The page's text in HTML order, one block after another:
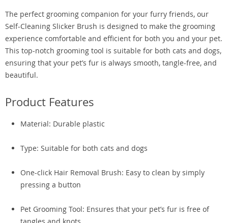
The perfect grooming companion for your furry friends, our
Self-Cleaning Slicker Brush is designed to make the grooming
experience comfortable and efficient for both you and your pet.
This top-notch grooming tool is suitable for both cats and dogs,
ensuring that your pet’s fur is always smooth, tangle-free, and
beautiful.
Product Features
Material: Durable plastic
Type: Suitable for both cats and dogs
One-click Hair Removal Brush: Easy to clean by simply
pressing a button
Pet Grooming Tool: Ensures that your pet’s fur is free of